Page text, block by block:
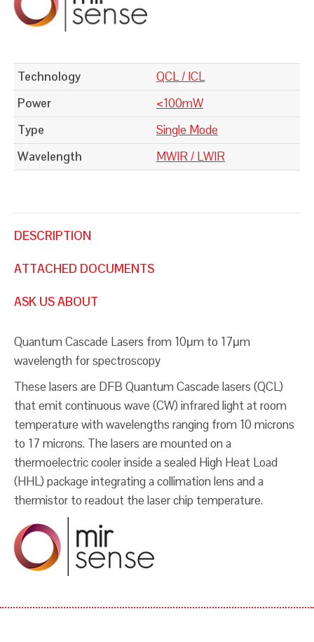
Technology
QCL / ICL
Power
<100mW
Type
Single Mode
Wavelength
MWIR / LWIR
DESCRIPTION
ATTACHED DOCUMENTS
ASK US ABOUT
Quantum Cascade Lasers from 10μm to 17μm
wavelength for spectroscopy
These lasers are DFB Quantum Cascade lasers (QCL)
that emit continuous wave (CW) infrared light at room
temperature with wavelengths ranging from 10 microns
to 17 microns. The lasers are mounted on a
thermoelectric cooler inside a sealed High Heat Load
(HHL) package integrating a collimation lens and a
thermistor to readout the laser chip temperature.